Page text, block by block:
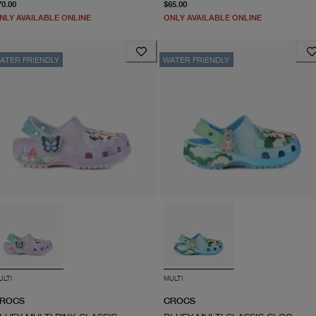
AVAILABLE ONLINE
$65.00
ONLY AVAILABLE ONLINE
FRIENDLY WATER FRIENDLY
MULTI
CROCS